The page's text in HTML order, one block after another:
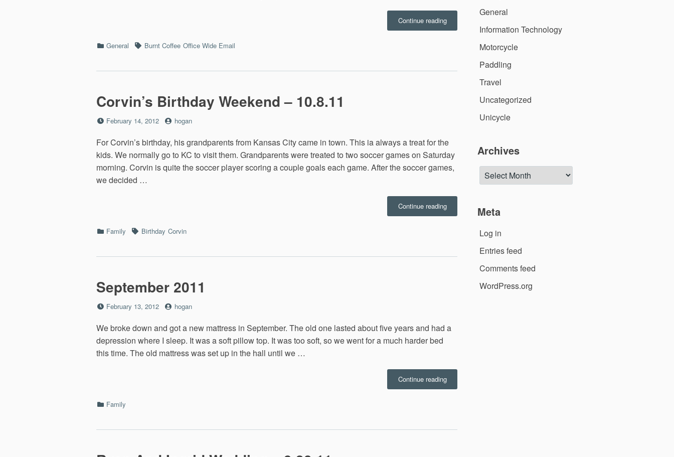
Continue reading“Dealing
with
Categories
General TagsBurnt Coffee Office Wide Email
Corvin’s Birthday Weekend – 10.8.11
Posted
February 14, 2012 by
hogan
For Corvin’s birthday, his grandparents from Kansas City came in town. This ia always a treat for the
kids. We normally go to KC to visit them. Grandparents were treated to two soccer games on Saturday
morning. Corvin is quite the soccer player scoring a couple goals each game. After the soccer games,
we decided …
Continue reading“Corvin’s
Birthday
Categories
Family TagsBirthday Corvin
September 2011
Posted
February 13, 2012 by
hogan
We broke down and got a new mattress in September. The old one lasted about five years and had a
depression where I sleep. It was a soft pillow top. It was too soft, so we went for a much harder bed
this time. The old mattress was set up in the hall until we …
Continue reading“September
2011”
Categories
Family
General
Information Technology
Motorcycle
Paddling
Travel
Uncategorized
Unicycle
Archives
Meta
Log in
Entries feed
Comments feed
WordPress.org